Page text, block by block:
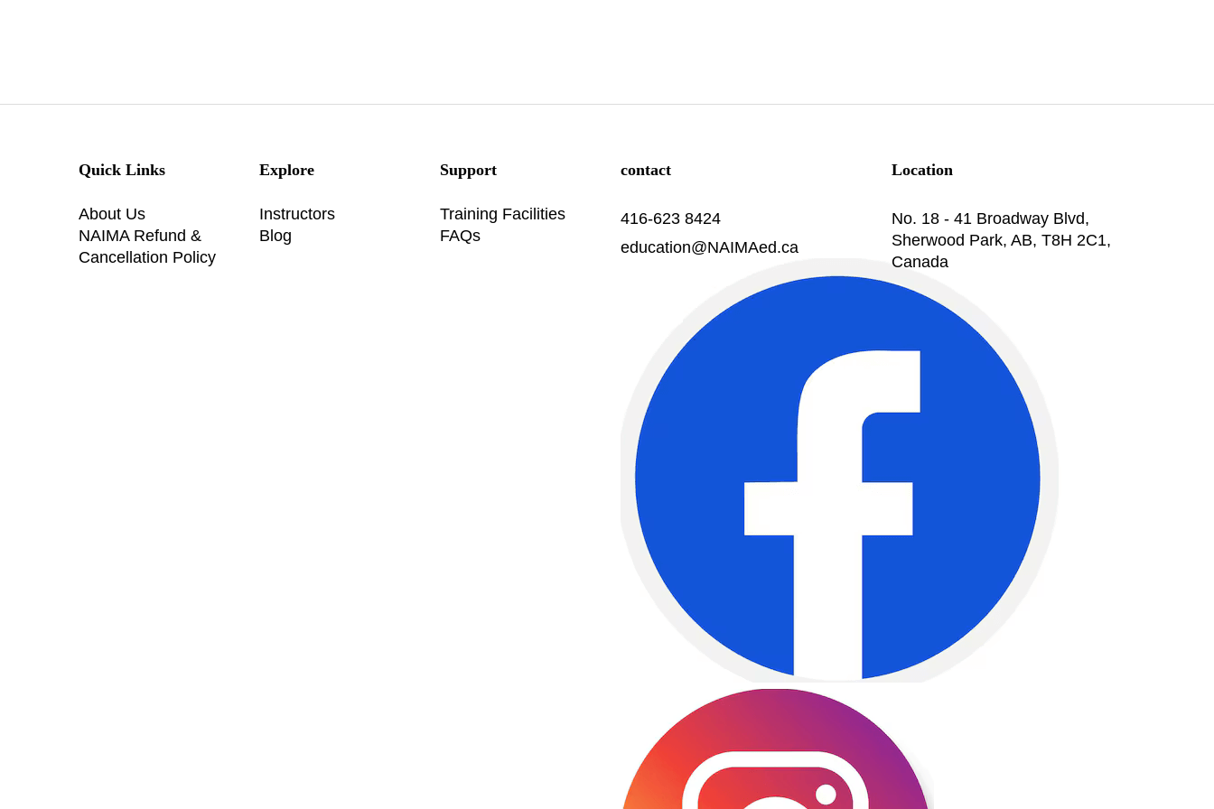
Quick Links
About Us
NAIMA Refund &
Cancellation Policy
Explore
Instructors
Blog
Support
Training Facilities
FAQs
contact
416-623 8424
education@NAIMAed.ca
Location
No. 18 - 41 Broadway Blvd,
Sherwood Park, AB, T8H 2C1,
Canada